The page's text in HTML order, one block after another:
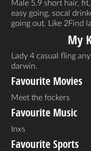
Male 5.9 short hair,
easy going, socal
going out. Like 2Find
My
Lady 4 casual fling
darwin.
Favourite Movies
Meet the fockers
Favourite Music
Inxs
Favourite Sports